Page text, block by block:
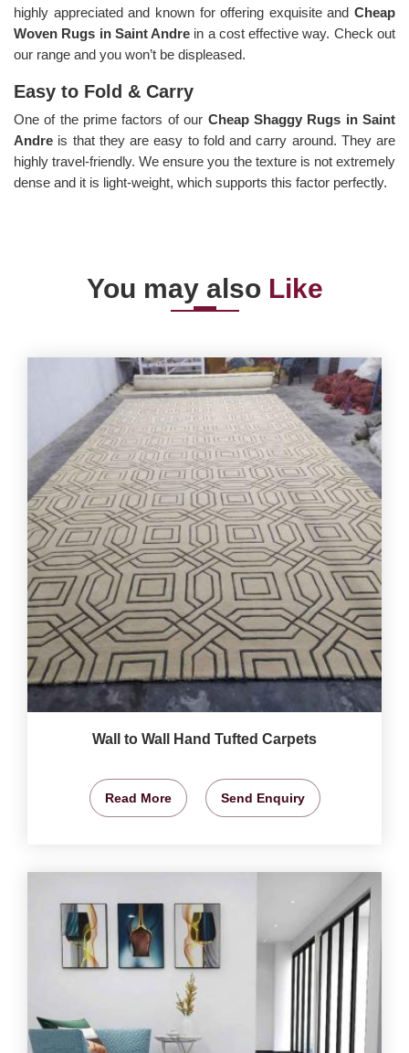
highly appreciated and known for offering exquisite and Cheap
Woven Rugs in Saint Andre in a cost effective way. Check out
our range and you won’t be displeased.
Easy to Fold & Carry
One of the prime factors of our Cheap Shaggy Rugs in Saint
Andre is that they are easy to fold and carry around. They are
highly travel-friendly. We ensure you the texture is not extremely
dense and it is light-weight, which supports this factor perfectly.
You may also Like
Wall to Wall Hand Tufted Carpets
Read More Send Enquiry